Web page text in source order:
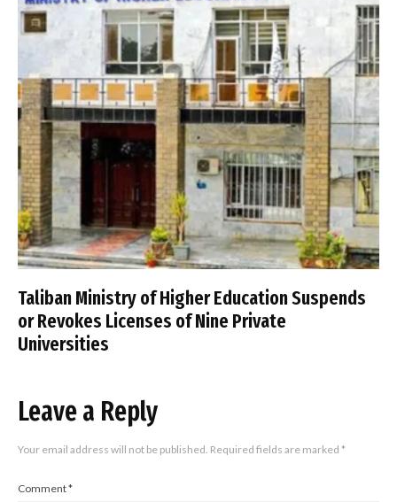
Taliban Ministry of Higher Education Suspends
or Revokes Licenses of Nine Private
Universities
Leave a Reply
Your email address will not be published. Required fields are marked *
Comment*